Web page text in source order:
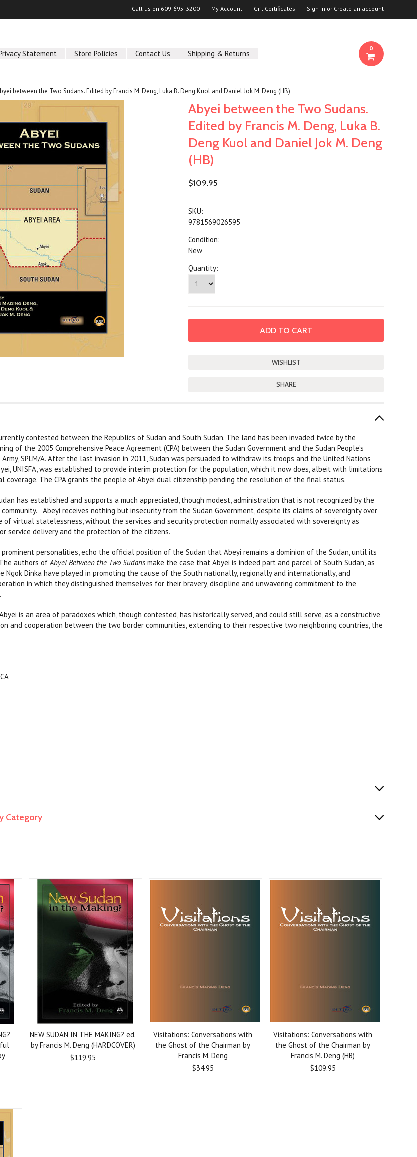
Call us on 609-695-3200 My Account Gift Certificates Sign in or Create an account
Statement Store Policies Contact Us Shipping & Returns
0
between the Two Sudans. Edited by Francis M. Deng, Luka B. Deng Kuol and Daniel Jok M. Deng (HB)
Abyei between the Two Sudans.
Edited by Francis M. Deng, Luka B.
Deng Kuol and Daniel Jok M. Deng
(HB)
$109.95
SKU:
9781569026595
Condition:
New
Quantity:
SHARE
contested between the Republics of Sudan and South Sudan. The land has been invaded twice by the
of the 2005 Comprehensive Peace Agreement (CPA) between the Sudan Government and the Sudan People’s
SPLM/A. After the last invasion in 2011, Sudan was persuaded to withdraw its troops and the United Nations
UNISFA, was established to provide interim protection for the population, which it now does, albeit with limitations
coverage. The CPA grants the people of Abyei dual citizenship pending the resolution of the final status.
has established and supports a much appreciated, though modest, administration that is not recognized by the
Abeyi receives nothing but insecurity from the Sudan Government, despite its claims of sovereignty over
virtual statelessness, without the services and security protection normally associated with sovereignty as
service delivery and the protection of the citizens.
prominent personalities, echo the official position of the Sudan that Abeyi remains a dominion of the Sudan, until its
authors ofAbyei Between the Two Sudans make the case that Abyei is indeed part and parcel of South Sudan, as
Ngok Dinka have played in promoting the cause of the South nationally, regionally and internationally, and
in which they distinguished themselves for their bravery, discipline and unwavering commitment to the
is an area of paradoxes which, though contested, has historically served, and could still serve, as a constructive
and cooperation between the two border communities, extending to their respective two neighboring countries, the
Affairs/AFRICA
Category
NEW SUDAN IN THE MAKING? ed.
by Francis M. Deng (HARDCOVER)
$119.95
Visitations: Conversations with
the Ghost of the Chairman by
Francis M. Deng
$34.95
Visitations: Conversations with
the Ghost of the Chairman by
Francis M. Deng (HB)
$109.95